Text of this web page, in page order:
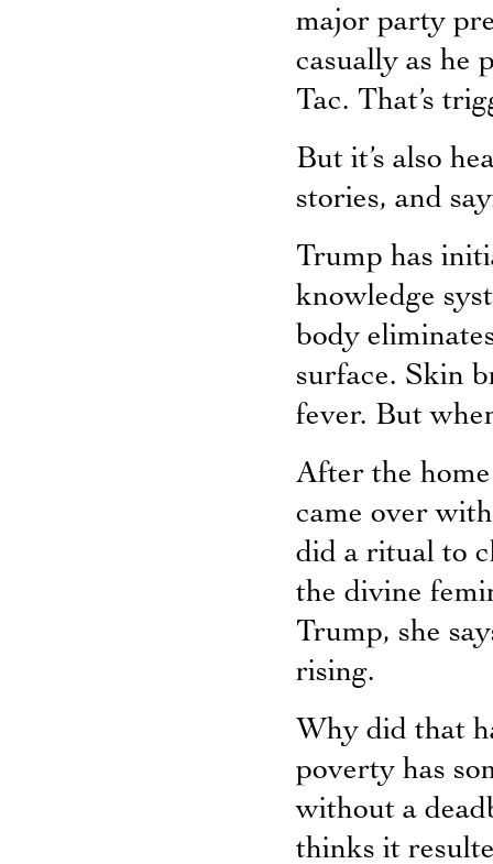
major party
casually as he
Tac. That’s
But it’s also
stories, and
Trump has
knowledge
body
surface. Skin
fever. But
After the
came over
did a ritual to
the divine
Trump, she
rising.
Why did that
poverty has
without a
thinks it